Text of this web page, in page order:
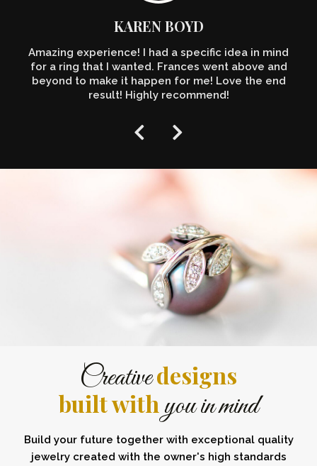
KAREN BOYD
Amazing experience! I had a specific idea in mind
for a ring that I wanted. Frances went above and
beyond to make it happen for me! Love the end
result! Highly recommend!
Creativedesigns
built withyou in mind
Build your future together with exceptional quality
jewelry created with the owner's high standards